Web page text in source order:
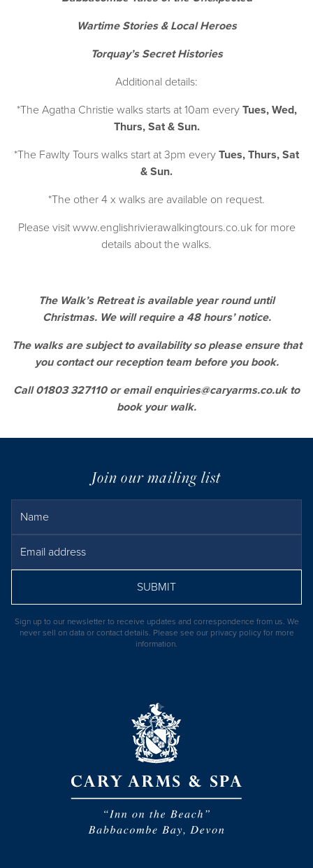
Wartime Stories & Local Heroes
Torquay’s Secret Histories
Additional details:
*The Agatha Christie walks starts at 10am everyTues, Wed,
Thurs, Sat & Sun.
*The Fawlty Tours walks start at 3pm everyTues, Thurs, Sat
& Sun.
*The other 4 x walks are available on request.
Please visitwww.englishrivierawalkingtours.co.ukfor more
details about the walks.
The Walk’s Retreat is available year round until
Christmas. We will require a 48 hours’ notice.
The walks are subject to availability so please ensure that
you contact our reception team before you book.
Call01803 327110or emailenquiries@caryarms.co.ukto
book your walk.
Join our mailing list
Name
Email Address
SUBMIT
Sign up to our newsletter to receive updates and correspondence from us. We
never sell on data or contact details. Please see our privacy policyfor more
information.